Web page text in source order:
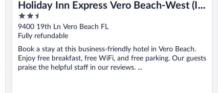
Holiday Inn Express Vero Beach-West (I-
95) by IHG
2.5
out
of
5
9400 19th Ln Vero Beach FL
Fully refundable
Book a stay at this business-friendly hotel in Vero Beach.
Enjoy free breakfast, free WiFi, and free parking. Our guests
praise the helpful staff in our reviews. ...